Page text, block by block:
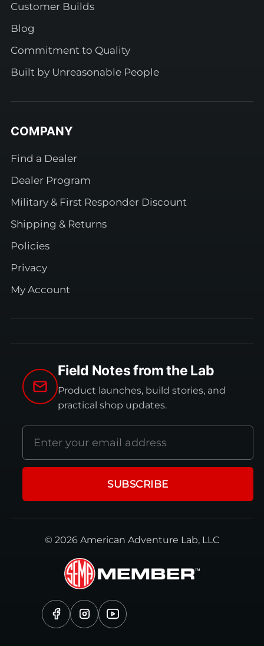
Customer Builds
Blog
Commitment to Quality
Built by Unreasonable People
COMPANY
Find a Dealer
Dealer Program
Military & First Responder Discount
Shipping & Returns
Policies
Privacy
My Account
Field Notes from the Lab
Product launches, build stories, and
practical shop updates.
Email
address
SUBSCRIBE
© 2026 American Adventure Lab, LLC
FacebookInstagram
YouTube